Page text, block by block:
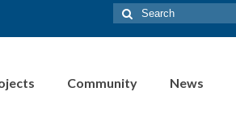
Search
for:
Community News